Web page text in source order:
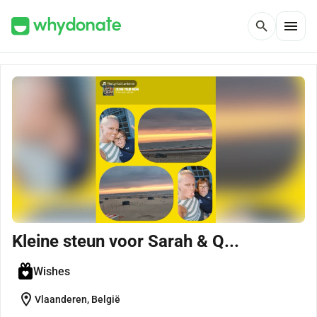
search menu
Kleine steun voor Sarah & Q...
Wishes
location_on Vlaanderen, België